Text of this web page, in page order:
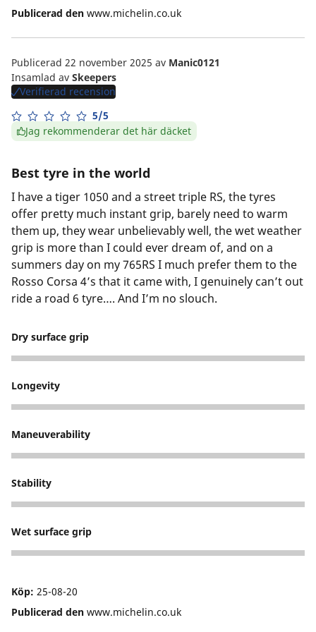
Publicerad den www.michelin.co.uk
Publicerad 22 november 2025 av Manic0121
Insamlad av Skeepers
Verifierad recension
5/5
Jag rekommenderar det här däcket
Best tyre in the world
I have a tiger 1050 and a street triple RS, the tyres
offer pretty much instant grip, barely need to warm
them up, they wear unbelievably well, the wet weather
grip is more than I could ever dream of, and on a
summers day on my 765RS I much prefer them to the
Rosso Corsa 4’s that it came with, I genuinely can’t out
ride a road 6 tyre…. And I’m no slouch.
Dry surface grip
5
Longevity
5
Maneuverability
5
Stability
5
Wet surface grip
5
Köp: 25-08-20
Publicerad den www.michelin.co.uk